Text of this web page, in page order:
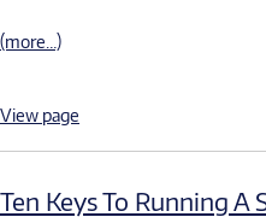
(more…)
View page
Ten Keys To Running A